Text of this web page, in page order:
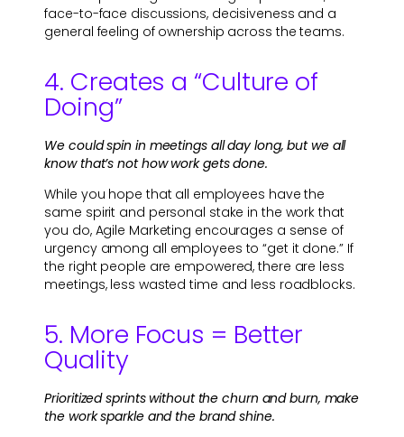
face-to-face discussions, decisiveness and a
general feeling of ownership across the teams.
4. Creates a “Culture of
Doing”
We could spin in meetings all day long, but we all
know that’s not how work gets done.
While you hope that all employees have the
same spirit and personal stake in the work that
you do, Agile Marketing encourages a sense of
urgency among all employees to “get it done.” If
the right people are empowered, there are less
meetings, less wasted time and less roadblocks.
5. More Focus = Better
Quality
Prioritized sprints without the churn and burn, make
the work sparkle and the brand shine.